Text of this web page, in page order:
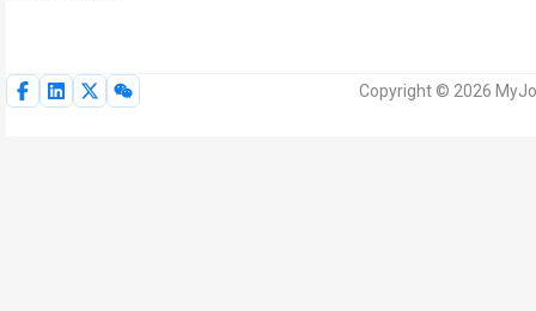
Copyright © 2026